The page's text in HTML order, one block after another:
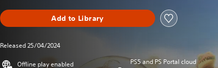
Add to Library
Released 25/04/2024
Offline play enabled
PS5 and PS Portal cloud